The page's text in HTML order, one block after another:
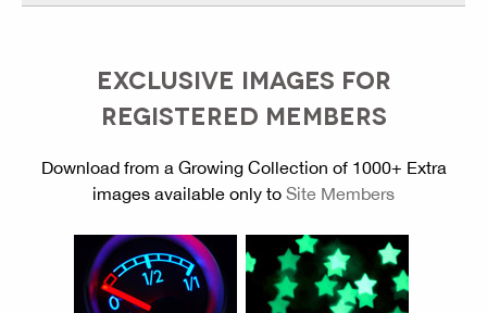
EXCLUSIVE IMAGES FOR
REGISTERED MEMBERS
Download from a Growing Collection of 1000+ Extra
images available only to Site Members